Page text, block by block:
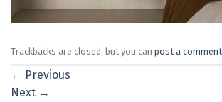
Trackbacks are closed, but you can post a comment
← Previous
Next →